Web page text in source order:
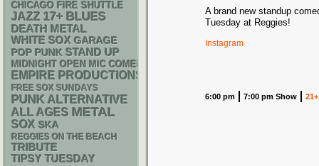
A brand new standup
Tuesday at Reggies!
Instagram
6:00 pm 7:00 pm Show 21+
CHICAGO FIRE SHUTTLE
JAZZ 17+ BLUES
DEATH METAL
WHITE SOX GARAGE
POP PUNK STAND UP
MIDNIGHT OPEN MIC COMEDY NIGHTS
EMPIRE PRODUCTIONS
FREE SOX SUNDAYS
PUNK ALTERNATIVE
ALL AGES METAL
SOX SKA
REGGIES ON THE BEACH
TRIBUTE
TIPSY TUESDAY